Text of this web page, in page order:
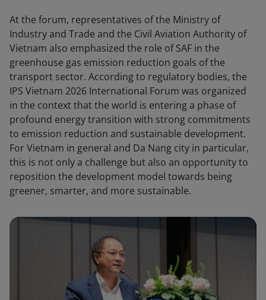
At the forum, representatives of the Ministry of
Industry and Trade and the Civil Aviation Authority of
Vietnam also emphasized the role of SAF in the
greenhouse gas emission reduction goals of the
transport sector. According to regulatory bodies, the
IPS Vietnam 2026 International Forum was organized
in the context that the world is entering a phase of
profound energy transition with strong commitments
to emission reduction and sustainable development.
For Vietnam in general and Da Nang city in particular,
this is not only a challenge but also an opportunity to
reposition the development model towards being
greener, smarter, and more sustainable.